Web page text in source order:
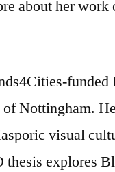
about her work
funded
Nottingham.
visual
thesis explores